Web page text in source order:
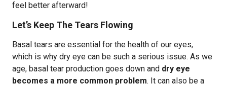
feel better afterward!
Let’s Keep The Tears Flowing
Basal tears are essential for the health of our eyes,
which is why dry eye can be such a serious issue. As we
age, basal tear production goes down and dry eye
becomes a more common problem. It can also be a